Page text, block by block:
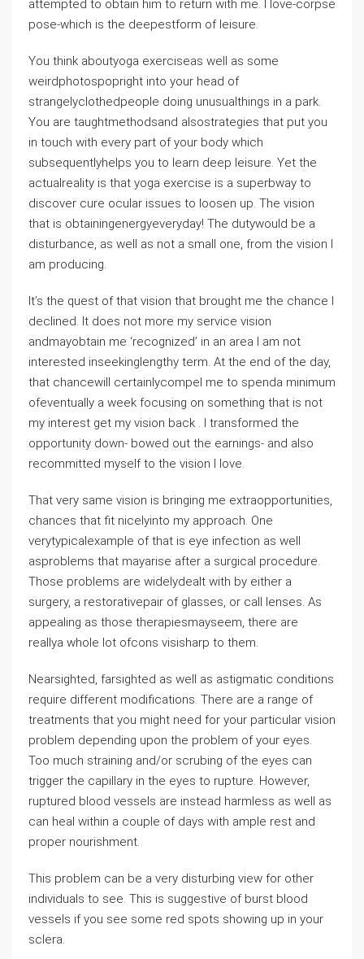
attempted to obtain him to return with me. I love-corpse
pose-which is the deepestform of leisure.
You think aboutyoga exerciseas well as some
weirdphotospopright into your head of
strangelyclothedpeople doing unusualthings in a park.
You are taughtmethodsand alsostrategies that put you
in touch with every part of your body which
subsequentlyhelps you to learn deep leisure. Yet the
actualreality is that yoga exercise is a superbway to
discover cure ocular issues to loosen up. The vision
that is obtainingenergyeveryday! The dutywould be a
disturbance, as well as not a small one, from the vision I
am producing.
It’s the quest of that vision that brought me the chance I
declined. It does not more my service vision
andmayobtain me ‘recognized’ in an area I am not
interested inseekinglengthy term. At the end of the day,
that chancewill certainlycompel me to spenda minimum
ofeventually a week focusing on something that is not
my interest get my vision back . I transformed the
opportunity down- bowed out the earnings- and also
recommitted myself to the vision I love.
That very same vision is bringing me extraopportunities,
chances that fit nicelyinto my approach. One
verytypicalexample of that is eye infection as well
asproblems that mayarise after a surgical procedure.
Those problems are widelydealt with by either a
surgery, a restorativepair of glasses, or call lenses. As
appealing as those therapiesmayseem, there are
reallya whole lot ofcons visisharp to them.
Nearsighted, farsighted as well as astigmatic conditions
require different modifications. There are a range of
treatments that you might need for your particular vision
problem depending upon the problem of your eyes.
Too much straining and/or scrubing of the eyes can
trigger the capillary in the eyes to rupture. However,
ruptured blood vessels are instead harmless as well as
can heal within a couple of days with ample rest and
proper nourishment.
This problem can be a very disturbing view for other
individuals to see. This is suggestive of burst blood
vessels if you see some red spots showing up in your
sclera.